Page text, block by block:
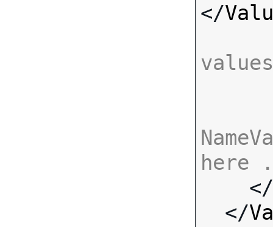
</
here
</
  </